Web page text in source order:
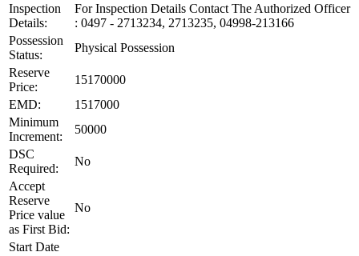
Inspection
Details:
For Inspection Details Contact The Authorized Officer
: 0497 - 2713234, 2713235, 04998-213166
Possession
Status:
Physical Possession
Reserve
Price:
15170000
EMD:
1517000
Minimum
Increment:
50000
DSC
Required:
No
Accept
Reserve
Price value
as First Bid:
No
Start Date